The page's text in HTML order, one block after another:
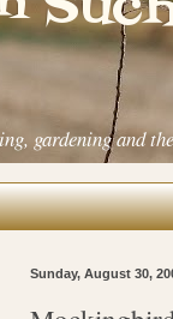
gardening and
Sunday, August 30,